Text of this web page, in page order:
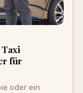
für
oder ein